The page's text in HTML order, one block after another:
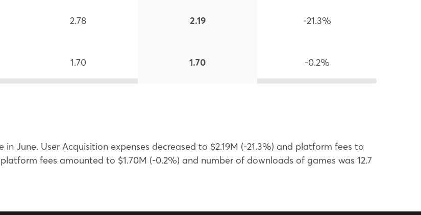
2.78 2.19 -21.3%
1.70 1.70 -0.2%
in June. User Acquisition expenses decreased to $2.19M (-21.3%) and platform fees to
fees amounted to $1.70M (-0.2%) and number of downloads of games was 12.7